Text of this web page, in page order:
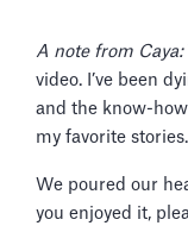
A note from Caya:
video. I’ve been
and the know-
my favorite
We poured our
you enjoyed it,